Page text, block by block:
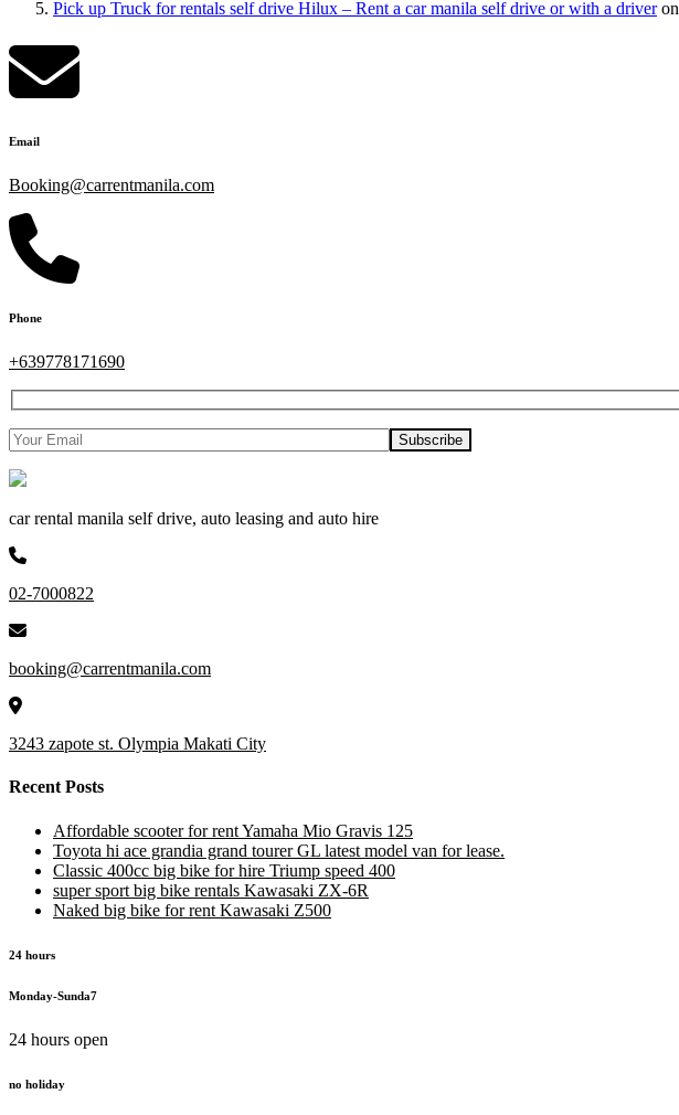
Pick up Truck for rentals self drive Hilux – Rent a car manila self drive or with a driveron
Email
Booking@carrentmanila.com
Phone
+639778171690
car rental manila self drive, auto leasing and auto hire
02-7000822
booking@carrentmanila.com
3243 zapote st. Olympia Makati City
Recent Posts
Affordable scooter for rent Yamaha Mio Gravis 125
Toyota hi ace grandia grand tourer GL latest model van for lease.
Classic 400cc big bike for hire Triump speed 400
super sport big bike rentals Kawasaki ZX-6R
Naked big bike for rent Kawasaki Z500
24 hours
Monday-Sunda7
24 hours open
no holiday